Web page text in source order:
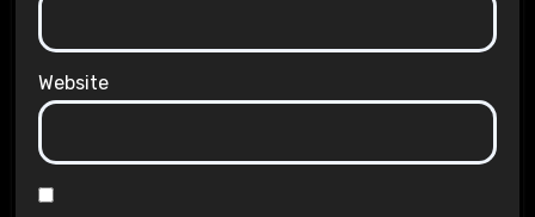
Website